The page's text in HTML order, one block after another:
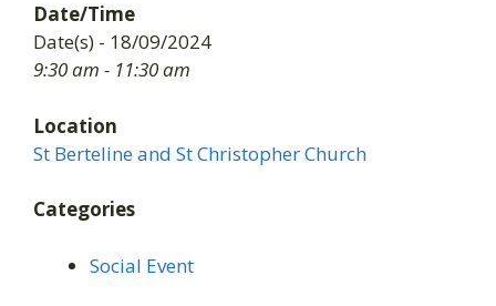
Date/Time
Date(s) - 18/09/2024
9:30 am - 11:30 am
Location
St Berteline and St Christopher Church
Categories
Social Event